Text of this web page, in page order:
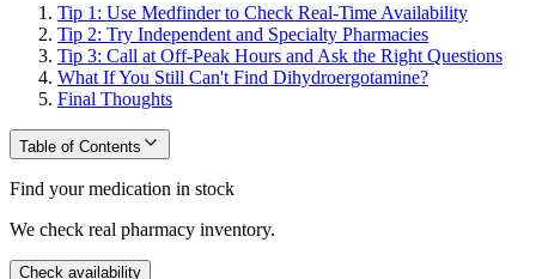
Tip 1: Use Medfinder to Check Real-Time Availability
Tip 2: Try Independent and Specialty Pharmacies
Tip 3: Call at Off-Peak Hours and Ask the Right Questions
What If You Still Can't Find Dihydroergotamine?
Final Thoughts
Table of Contents
Find your medication in stock
We check real pharmacy inventory.
Check availability